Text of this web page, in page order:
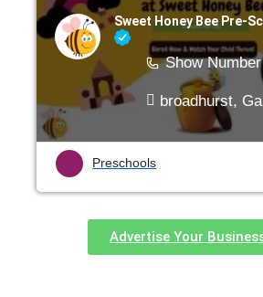
Sweet Honey Bee Pre-
Show Number
broadhurst,
Preschools
Advertise Your